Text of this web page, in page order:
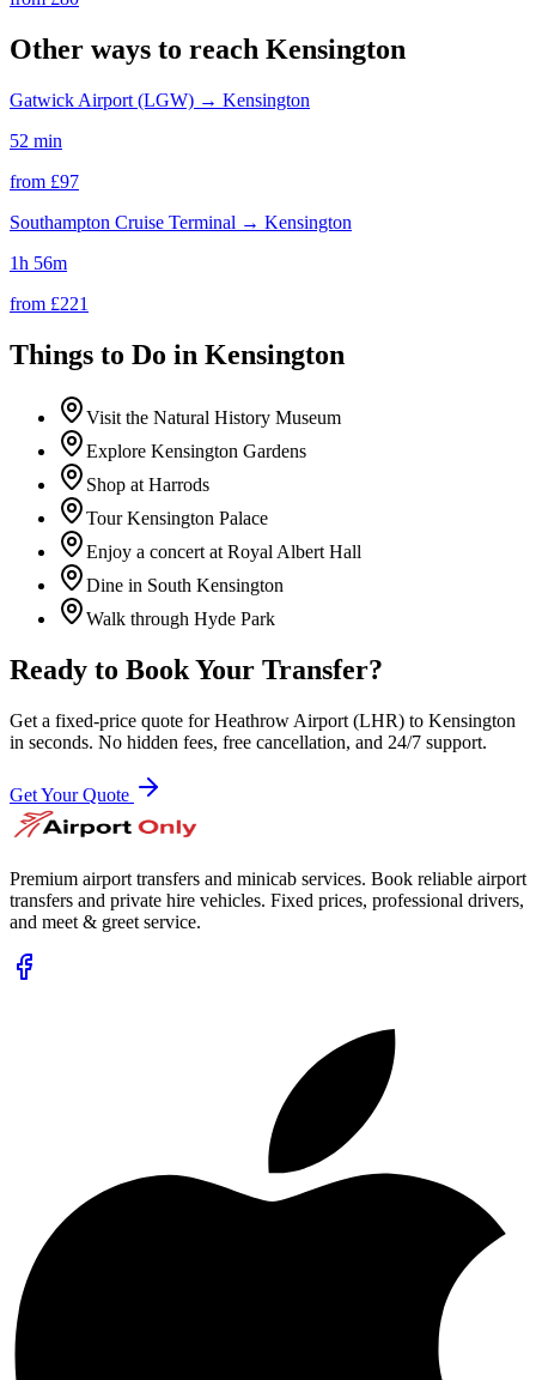
Other ways to reach Kensington
Gatwick Airport (LGW) → Kensington
52 min
from £97
Southampton Cruise Terminal → Kensington
1h 56m
from £221
Things to Do in Kensington
Visit the Natural History Museum
Explore Kensington Gardens
Shop at Harrods
Tour Kensington Palace
Enjoy a concert at Royal Albert Hall
Dine in South Kensington
Walk through Hyde Park
Ready to Book Your Transfer?
Get a fixed-price quote forHeathrow Airport (LHR) to Kensington
in seconds. No hidden fees, free cancellation, and 24/7 support.
Get Your Quote
Premium airport transfers and minicab services. Book reliable airport
transfers and private hire vehicles. Fixed prices, professional drivers,
and meet & greet service.